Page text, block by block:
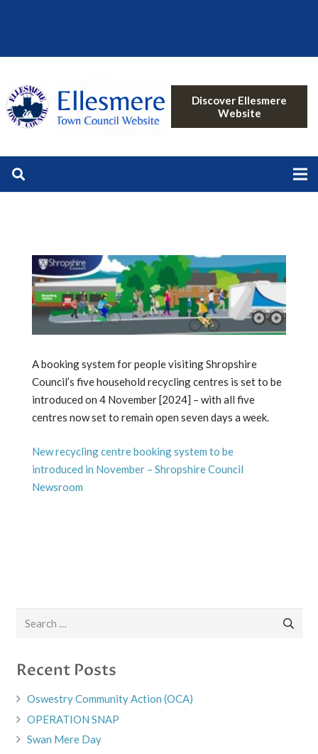
Discover Ellesmere
Website
A booking system for people visiting Shropshire
Council’s five household recycling centres is set to be
introduced on 4 November [2024] – with all five
centres now set to remain open seven days a week.
New recycling centre booking system to be
introduced in November – Shropshire Council
Newsroom
Recent Posts
Oswestry Community Action (OCA)
OPERATION SNAP
Swan Mere Day